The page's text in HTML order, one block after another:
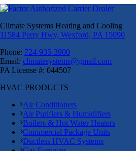
Climate Systems Heating and Cooling
11584 Perry Hwy, Wexford, PA 15090
Phone: 724-935-3900
Email: climatesystems@gmail.com
PA License #: 044507
HVAC PRODUCTS
Air Conditioners
Air Purifiers & Humidifiers
Boilers & Hot Water Heaters
Commercial Package Units
Ductless HVAC Systems